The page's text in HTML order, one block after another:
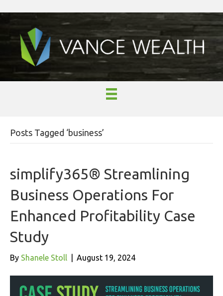
Posts Tagged ‘business’
simplify365® Streamlining
Business Operations For
Enhanced Profitability Case
Study
By Shanele Stoll August 19, 2024